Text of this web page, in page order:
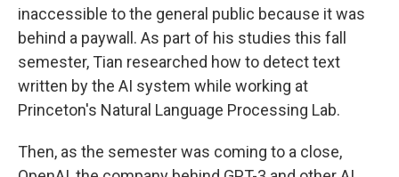
inaccessible to the general public because it was
behind a paywall. As part of his studies this fall
semester, Tian researched how to detect text
written by the AI system while working at
Princeton's Natural Language Processing Lab.
Then, as the semester was coming to a close,